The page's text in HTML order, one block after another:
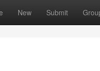
New Submit